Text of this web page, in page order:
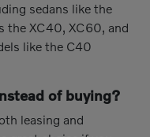
sedans like the
the XC40, XC60, and
like the C40
of buying?
leasing and